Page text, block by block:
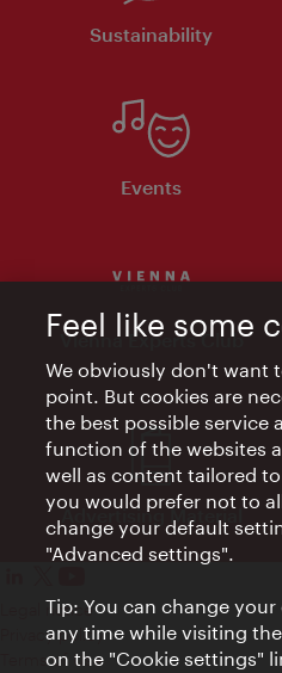
Sustainability
Events
Vienna Experts Club
Advertising Material
Legal notice
Privacy policy
Terms of Use
Feel like some
We obviously don't want
point. But cookies are
the best possible service
function of the websites
well as content tailored
you would prefer not to
change your default
"Advanced settings".
Tip: You can change
any time while visiting
on the "Cookie settings"